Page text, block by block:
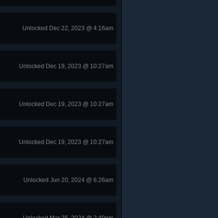
Unlocked Dec 22, 2023 @ 4:16am
Unlocked Dec 19, 2023 @ 10:27am
Unlocked Dec 19, 2023 @ 10:27am
Unlocked Dec 19, 2023 @ 10:27am
Unlocked Jun 20, 2024 @ 6:26am